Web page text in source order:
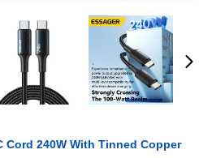
Cord 240W With Tinned Copper